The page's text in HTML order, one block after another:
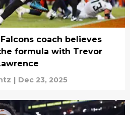
coach believes
formula with Trevor
| Dec 23, 2025